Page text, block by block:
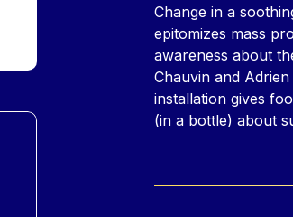
Change in a
epitomizes mass
awareness about
Chauvin and
installation gives
(in a bottle) about